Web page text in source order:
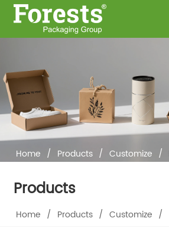
Home / Products / Customize /
Products
Home / Products / Customize /